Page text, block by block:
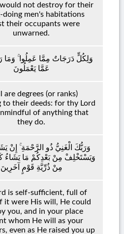
not destroy for their
doing men's habitations
their occupants were
unwarned.
وَلِكُلٍّ دَرَجَاتٌ مِمَّا عَمِلُوا ۚ وَمَا
عَمَّا يَعْمَلُونَ
are degrees (or ranks)
to their deeds: for thy Lord
of anything that
they do.
وَرَبُّكَ الْغَنِيُّ ذُو الرَّحْمَةِ ۚ إِنْ
وَيَسْتَخْلِفْ مِنْ بَعْدِكُمْ مَا يَشَاءُ
مِنْ ذُرِّيَّةِ قَوْمٍ آخَرِينَ
is self-sufficient, full of
it were His will, He could
you, and in your place
whom He will as your
even as He raised you up